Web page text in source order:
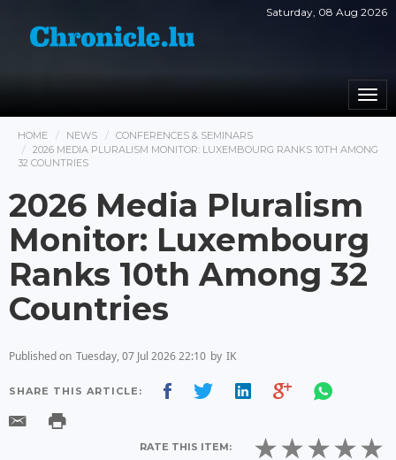
Saturday, 08 Aug 2026
HOME NEWS
CONFERENCES & SEMINARS
2026 MEDIA PLURALISM MONITOR: LUXEMBOURG RANKS 10TH AMONG
32 COUNTRIES
2026 Media Pluralism
Monitor: Luxembourg
Ranks 10th Among 32
Countries
Published on Tuesday, 07 Jul 2026 22:10 by IK
SHARE THIS ARTICLE:
RATE THIS ITEM: